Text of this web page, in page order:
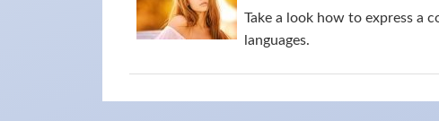
Take a look how to express a
languages.